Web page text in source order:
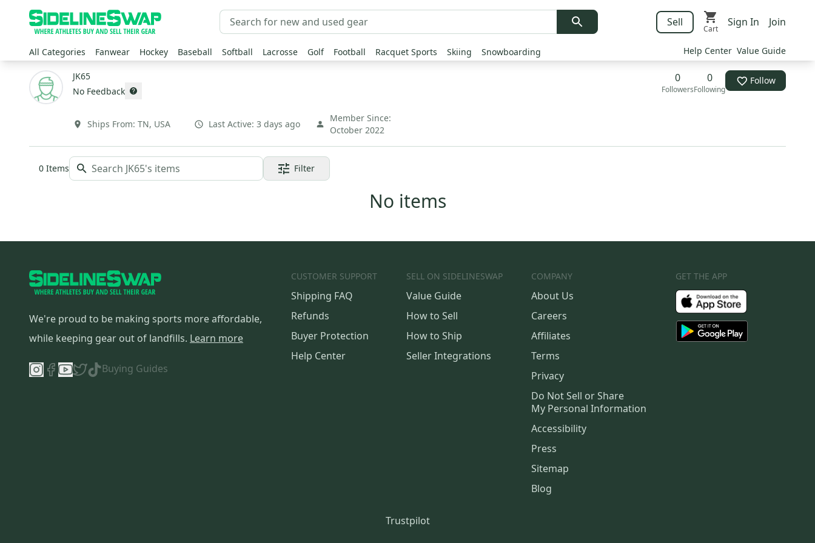
Sell
Cart
Sign In Join
All Categories Fanwear Hockey Baseball Softball Lacrosse Golf Football Racquet Sports Skiing Snowboarding Help Center Value Guide
JK65
No Feedback
0
Followers
0
Following
Follow
Ships From: TN, USA Last Active: 3 days ago
Member Since:
October 2022
0 Items Filter
No items
We're proud to be making sports more affordable,
while keeping gear out of landfills. Learn more
Buying Guides
CUSTOMER SUPPORT
Shipping FAQ
Refunds
Buyer Protection
Help Center
SELL ON SIDELINESWAP
Value Guide
How to Sell
How to Ship
Seller Integrations
COMPANY
About Us
Careers
Affiliates
Terms
Privacy
Do Not Sell or Share
My Personal Information
Accessibility
Press
Sitemap
Blog
GET THE APP
Trustpilot